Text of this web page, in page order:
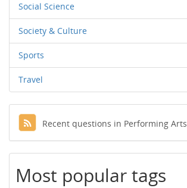
Social Science
Society & Culture
Sports
Travel
Recent questions in Performing Arts
Most popular tags